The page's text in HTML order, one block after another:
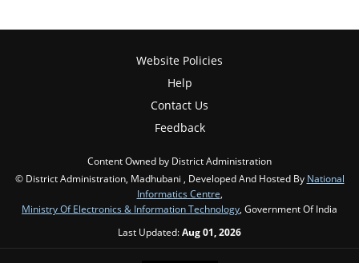
Website Policies
Help
Contact Us
Feedback
Content Owned by District Administration
© District Administration, Madhubani , Developed And Hosted By National
Informatics Centre
Ministry Of Electronics & Information Technology , Government Of India
Last Updated:Aug 01, 2026